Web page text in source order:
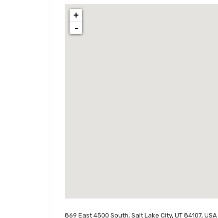
+
-
869 East 4500 South, Salt Lake City, UT 84107, USA